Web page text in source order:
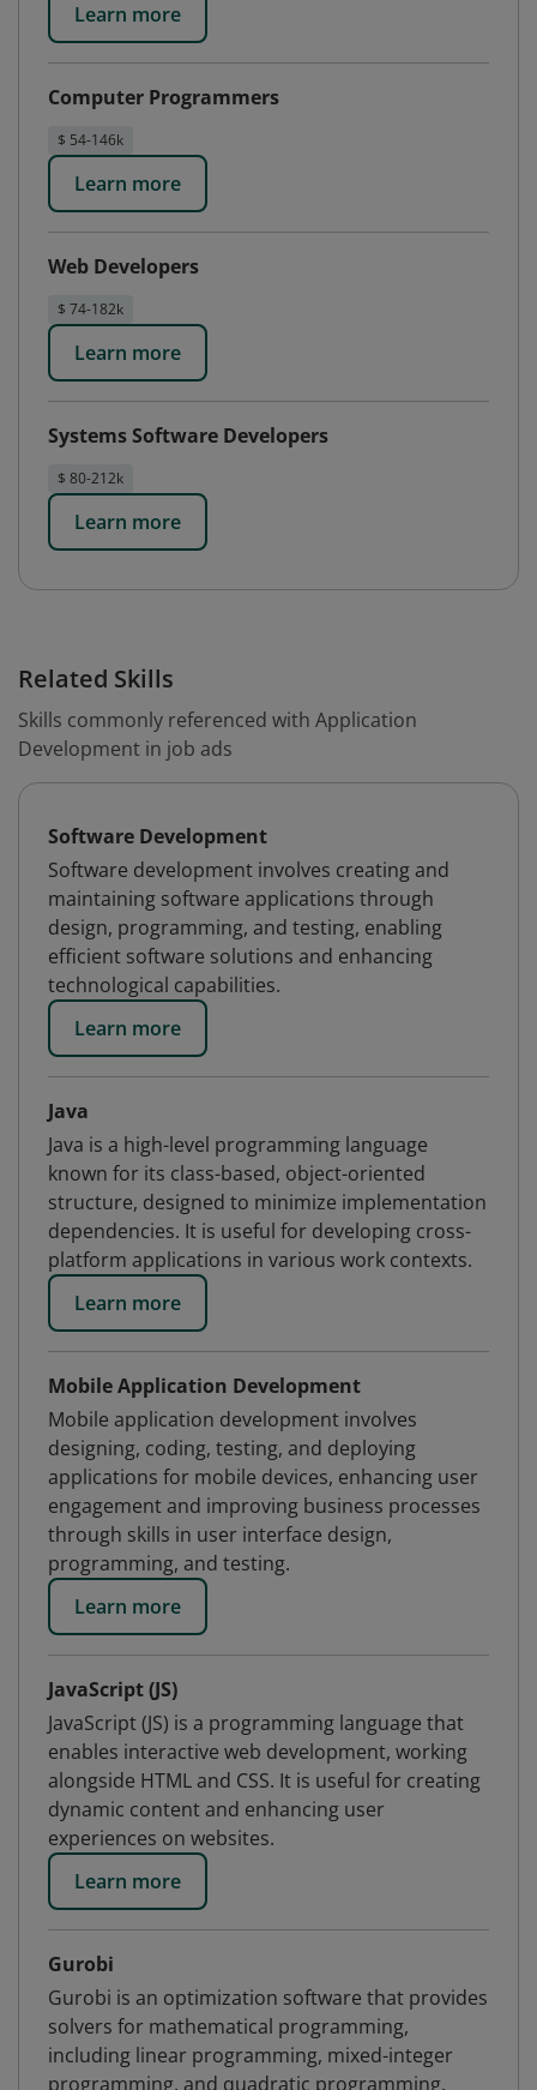
Learn more
Computer Programmers
$ 54-146k
Learn more
Web Developers
$ 74-182k
Learn more
Systems Software Developers
$ 80-212k
Learn more
Related Skills
Skills commonly referenced with Application
Development in job ads
Software Development
Software development involves creating and
maintaining software applications through
design, programming, and testing, enabling
efficient software solutions and enhancing
technological capabilities.
Learn more
Java
Java is a high-level programming language
known for its class-based, object-oriented
structure, designed to minimize implementation
dependencies. It is useful for developing cross-
platform applications in various work contexts.
Learn more
Mobile Application Development
Mobile application development involves
designing, coding, testing, and deploying
applications for mobile devices, enhancing user
engagement and improving business processes
through skills in user interface design,
programming, and testing.
Learn more
JavaScript (JS)
JavaScript (JS) is a programming language that
enables interactive web development, working
alongside HTML and CSS. It is useful for creating
dynamic content and enhancing user
experiences on websites.
Learn more
Gurobi
Gurobi is an optimization software that provides
solvers for mathematical programming,
including linear programming, mixed-integer
programming, and quadratic programming.